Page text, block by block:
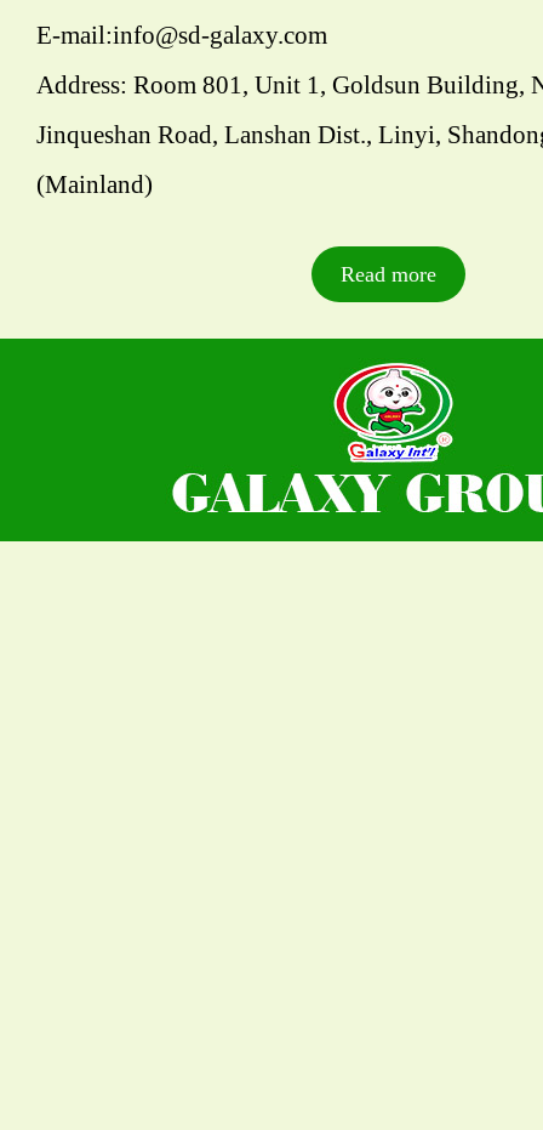
E-mail:info@sd-galaxy.com
Address: Room 801, Unit 1, Goldsun Building,
Jinqueshan Road, Lanshan Dist., Linyi,
(Mainland)
Read more